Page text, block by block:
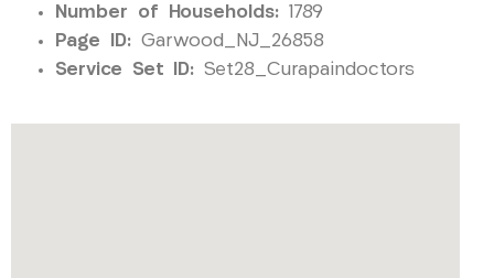
Number of Households: 1789
Page ID: Garwood_NJ_26858
Service Set ID: Set28_Curapaindoctors